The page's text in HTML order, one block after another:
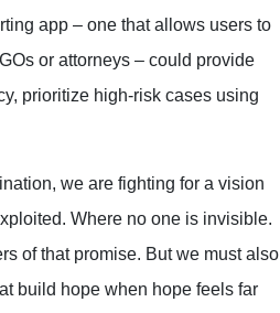
app – one that allows users to
or attorneys – could provide
prioritize high-risk cases using
we are fighting for a vision
Where no one is invisible.
of that promise. But we must also
build hope when hope feels far